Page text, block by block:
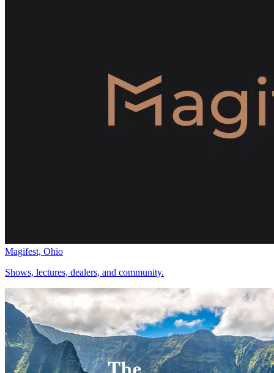
Magifest, Ohio
Shows, lectures, dealers, and community.